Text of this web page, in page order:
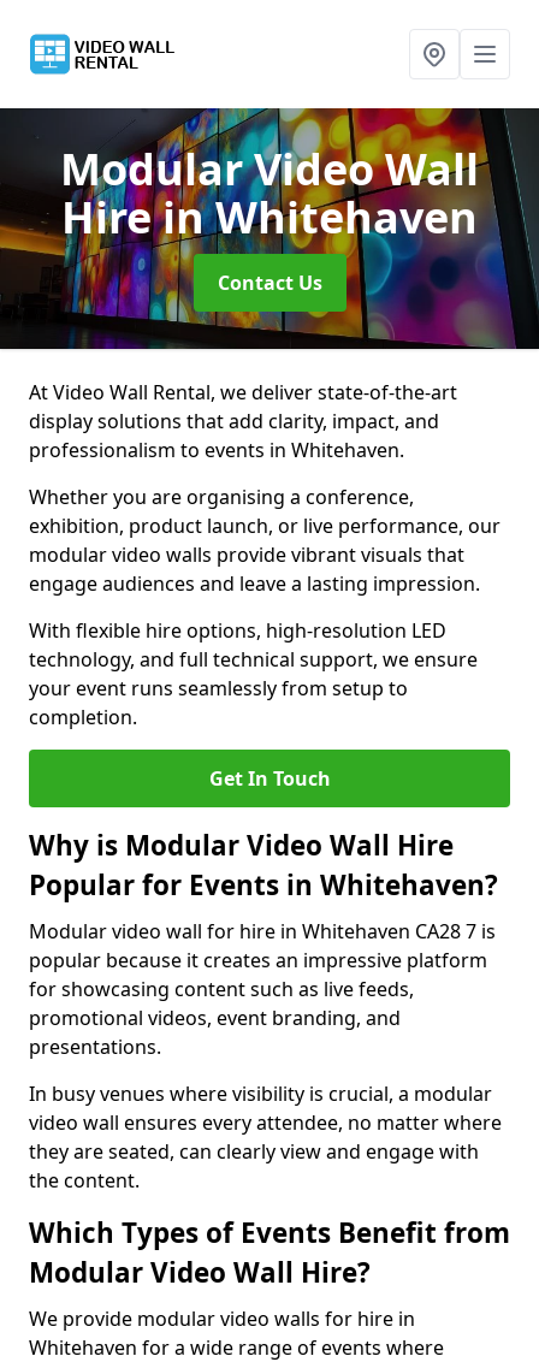
Modular Video Wall
Hirein Whitehaven
Contact Us
At Video Wall Rental, we deliver state-of-the-art
display solutions that add clarity, impact, and
professionalism to events in Whitehaven.
Whether you are organising a conference,
exhibition, product launch, or live performance, our
modular video walls provide vibrant visuals that
engage audiences and leave a lasting impression.
With flexible hire options, high-resolution LED
technology, and full technical support, we ensure
your event runs seamlessly from setup to
completion.
Get In Touch
Why is Modular Video Wall Hire
Popular for Events in Whitehaven?
Modular video wall for hire in Whitehaven CA28 7 is
popular because it creates an impressive platform
for showcasing content such as live feeds,
promotional videos, event branding, and
presentations.
In busy venues where visibility is crucial, a modular
video wall ensures every attendee, no matter where
they are seated, can clearly view and engage with
the content.
Which Types of Events Benefit from
Modular Video Wall Hire?
We provide modular video walls for hire in
Whitehaven for a wide range of events where